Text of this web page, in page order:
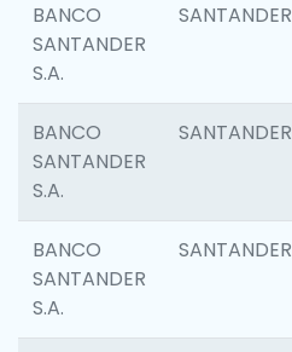
BANCO
SANTANDER
S.A.
SANTANDER
BANCO
SANTANDER
S.A.
SANTANDER
BANCO
SANTANDER
S.A.
SANTANDER